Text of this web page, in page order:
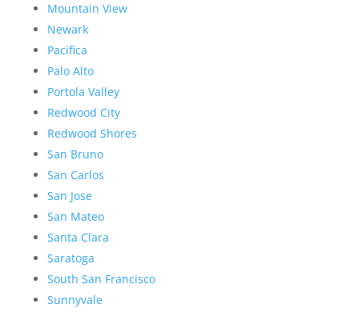
Mountain View
Newark
Pacifica
Palo Alto
Portola Valley
Redwood City
Redwood Shores
San Bruno
San Carlos
San Jose
San Mateo
Santa Clara
Saratoga
South San Francisco
Sunnyvale